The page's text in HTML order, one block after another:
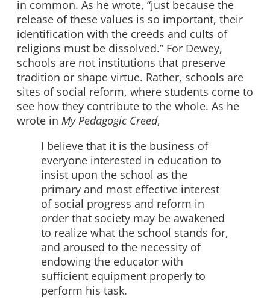
in common. As he wrote, “just because the
release of these values is so important, their
identification with the creeds and cults of
religions must be dissolved.” For Dewey,
schools are not institutions that preserve
tradition or shape virtue. Rather, schools are
sites of social reform, where students come to
see how they contribute to the whole. As he
wrote in My Pedagogic Creed,
I believe that it is the business of
everyone interested in education to
insist upon the school as the
primary and most effective interest
of social progress and reform in
order that society may be awakened
to realize what the school stands for,
and aroused to the necessity of
endowing the educator with
sufficient equipment properly to
perform his task.